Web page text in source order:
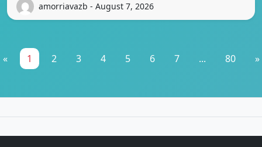
amorriavazb - August 7, 2026
« 1 2 3 4 5 6 7 ... 80 »